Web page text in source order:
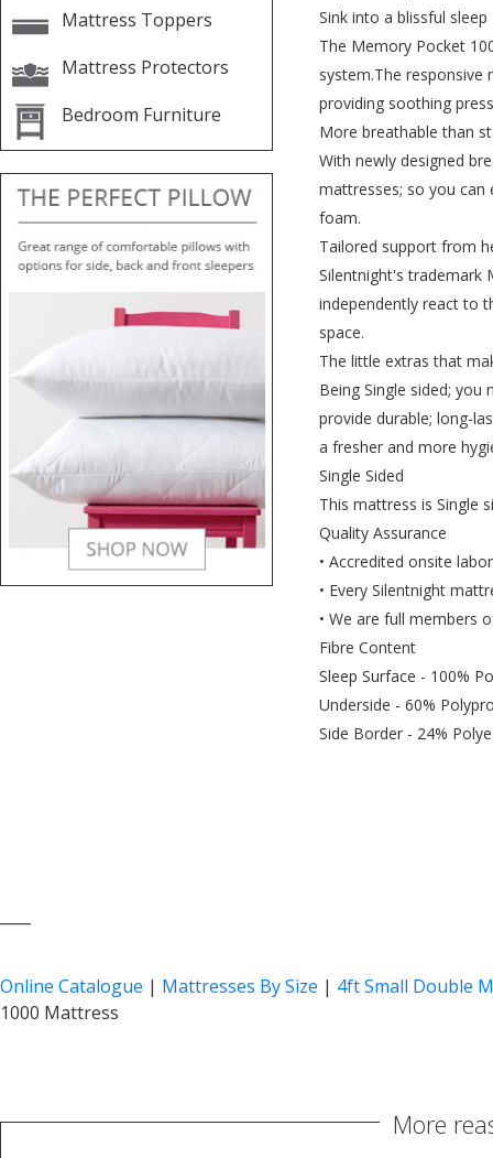
Mattress Toppers
Mattress Protectors
Bedroom Furniture
Sink into a blissful sleep
The Memory Pocket
system.The
providing soothing
More breathable than
With newly designed
mattresses; so you can
foam.
Tailored support from
Silentnight's trademark
independently react to
space.
The little extras that
Being Single sided;
provide durable; long-
a fresher and more
Single Sided
This mattress is Single
Quality Assurance
• Accredited onsite
• Every Silentnight
• We are full members
Fibre Content
Sleep Surface - 100%
Underside - 60%
Side Border - 24%
Online Catalogue | Mattresses By Size | 4ft Small Double
1000 Mattress
More